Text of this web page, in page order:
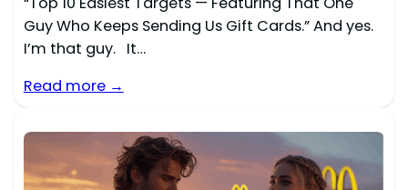
Guy Who Keeps Sending Us Gift Cards.” And yes.
I’m that guy. It…
Read more →